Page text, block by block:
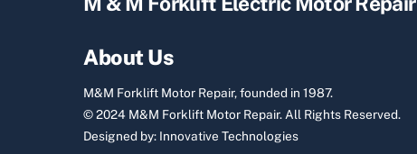
About Us
M&M Forklift Motor Repair, founded in 1987.
© 2024 M&M Forklift Motor Repair.All Rights Reserved.
Designed by: Innovative Technologies